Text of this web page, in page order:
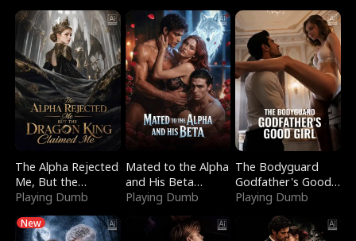
The Alpha Rejected
Me, But the
Dragon King
Playing Dumb
Mated to the Alpha
and His Beta
(Updating)
Playing Dumb
The Bodyguard
Godfather's Good
Girl
Playing Dumb
New